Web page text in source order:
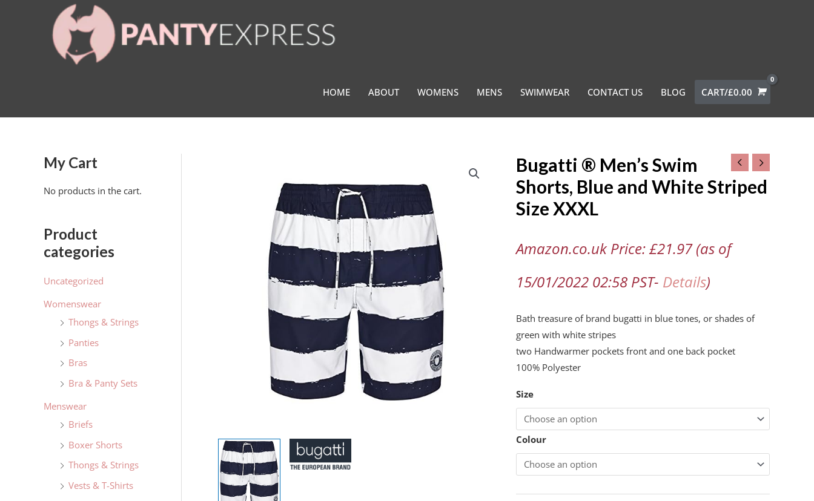
HOME ABOUT WOMENS MENS SWIMWEAR CONTACT US BLOG CART/£0.00
My Cart
No products in the cart.
Product
categories
Uncategorized
Womenswear
Thongs & Strings
Panties
Bras
Bra & Panty Sets
Menswear
Briefs
Boxer Shorts
Thongs & Strings
Vests & T-Shirts
Bugatti ® Men’s Swim
Shorts, Blue and White Striped
Size XXXL
Amazon.co.uk Price:£21.97(as of
15/01/2022 02:58 PST- Details)
Bath treasure of brand bugatti in blue tones, or shades of
green with white stripes
two Handwarmer pockets front and one back pocket
100% Polyester
Size
Colour
Bugatti
®
Men's
Swim
Blue
White
XXXL
quantity